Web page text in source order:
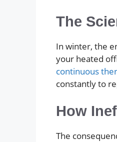
The
In winter, the
your heated
continuous
constantly to
How
The